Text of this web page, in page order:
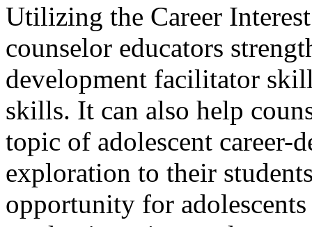
Utilizing the Career
counselor educators
development facilitator
skills. It can also help
topic of adolescent career-
exploration to their
opportunity for